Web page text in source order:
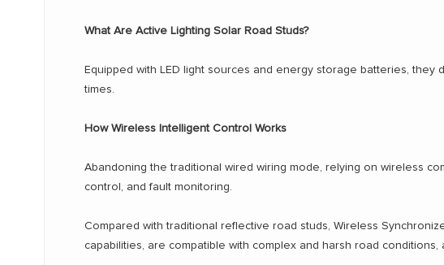
What Are Active Lighting Solar Road Studs?
Equipped with LED light sources and energy storage batteries,
times.
How Wireless Intelligent Control Works
Abandoning the traditional wired wiring mode, relying on wireless
control, and fault monitoring.
Compared with traditional reflective road studs, Wireless
capabilities, are compatible with complex and harsh road